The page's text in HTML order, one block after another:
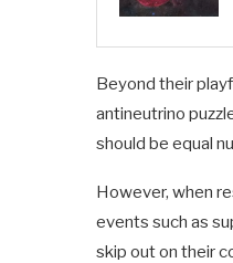
Beyond their
antineutrino
should be equal
However, when
events such as
skip out on their